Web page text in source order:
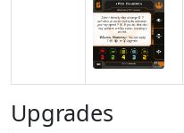
Upgrades